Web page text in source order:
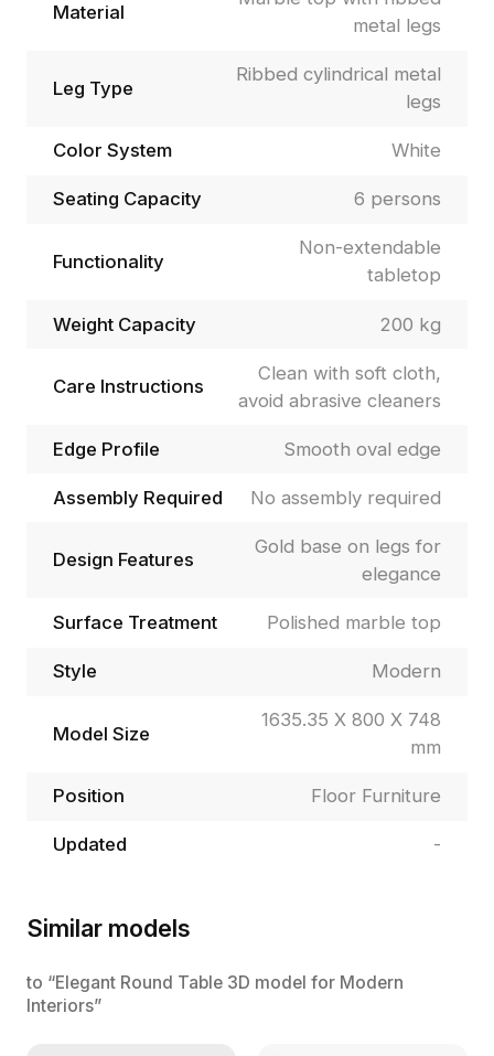
Material
metal legs
Leg Type
Ribbed cylindrical metal
legs
Color System White
Seating Capacity 6 persons
Functionality
Non-extendable
tabletop
Weight Capacity 200 kg
Care Instructions
Clean with soft cloth,
avoid abrasive cleaners
Edge Profile Smooth oval edge
Assembly Required No assembly required
Design Features
Gold base on legs for
elegance
Surface Treatment Polished marble top
Style Modern
Model Size
1635.35 X 800 X 748
mm
Position Floor Furniture
Updated -
Similar models
to “Elegant Round Table 3D model for Modern
Interiors”